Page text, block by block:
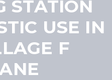
STATION
USE IN
F